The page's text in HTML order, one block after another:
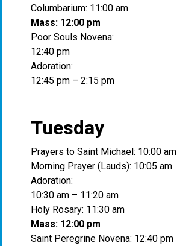
Columbarium: 11:00 am
Mass: 12:00 pm
Poor Souls Novena:
12:40 pm
Adoration:
12:45 pm – 2:15 pm
Tuesday
Prayers to Saint Michael: 10:00 am
Morning Prayer (Lauds): 10:05 am
Adoration:
10:30 am – 11:20 am
Holy Rosary: 11:30 am
Mass: 12:00 pm
Saint Peregrine Novena: 12:40 pm